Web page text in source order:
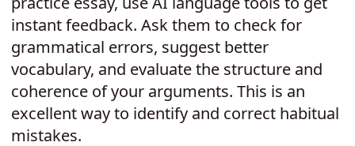
instant feedback. Ask them to check for
grammatical errors, suggest better
vocabulary, and evaluate the structure and
coherence of your arguments. This is an
excellent way to identify and correct habitual
mistakes.